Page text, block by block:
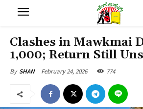
Clashes in Mawkmai
1,000; Return Still
By SHAN February 24, 2026 774